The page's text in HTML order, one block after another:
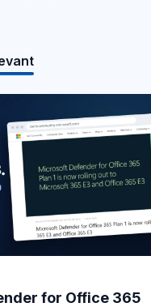
Are you Ready for
for Office 365